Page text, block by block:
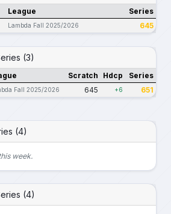
League Series
Lambda Fall 2025/2026 645
(3)
Scratch Hdcp Series
Fall 2025/2026 645 +6 651
(4)
week.
(4)